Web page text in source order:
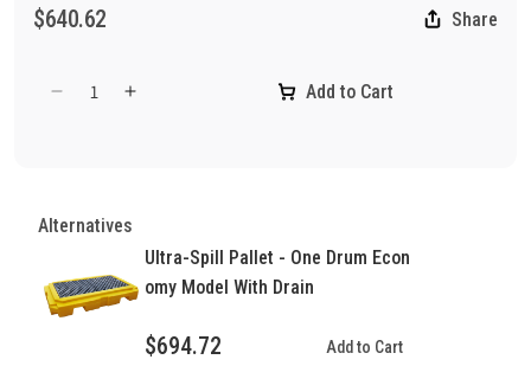
makes drum handling easier and safer. Made in the USA and
$640.62 Share
Decrease
Pallet
One
Drum
Increase
Pallet
One
Drum
Model
Add to Cart
Alternatives
Ultra-Spill Pallet - One Drum Econ
omy Model With Drain
$694.72 Add to Cart